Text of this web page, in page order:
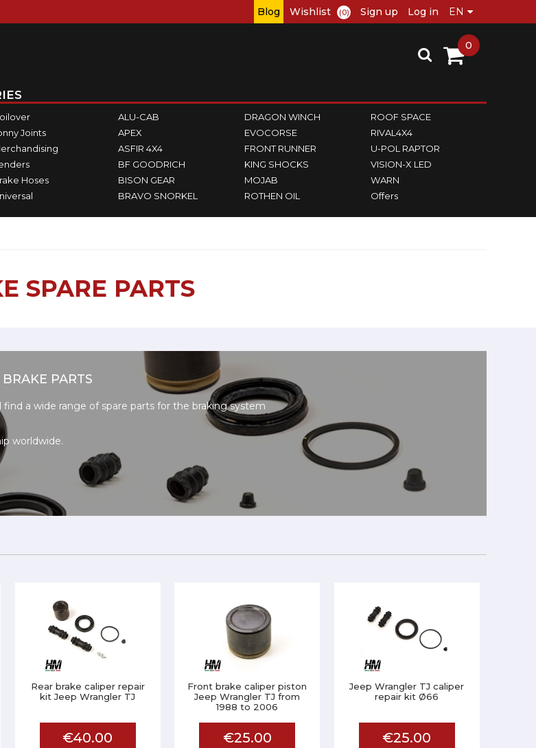
Blog Wishlist (0) Sign up Log in
Joints
Hoses
ALU-CAB
APEX
ASFIR 4X4
BF GOODRICH
BISON GEAR
BRAVO SNORKEL
DRAGON WINCH
EVOCORSE
FRONT RUNNER
KING SHOCKS
MOJAB
ROTHEN OIL
ROOF SPACE
RIVAL4X4
U-POL RAPTOR
VISION-X LED
WARN
Offers
0
SPARE PARTS
PARTS
find a wide range of spare parts for the braking system
worldwide.
Rear brake caliper repair
kit Jeep Wrangler TJ
€40.00
Front brake caliper piston
Jeep Wrangler TJ from
1988 to 2006
€25.00
Jeep Wrangler TJ caliper
repair kit Ø66
€25.00